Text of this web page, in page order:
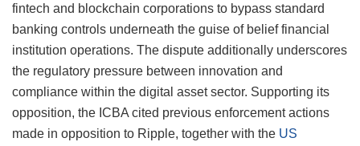
fintech and blockchain corporations to bypass standard
banking controls underneath the guise of belief financial
institution operations. The dispute additionally underscores
the regulatory pressure between innovation and
compliance within the digital asset sector. Supporting its
opposition, the ICBA cited previous enforcement actions
made in opposition to Ripple, together with the US